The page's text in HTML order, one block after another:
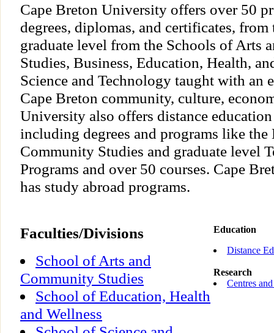
Cape Breton University offers over 50
degrees, diplomas, and certificates,
graduate level from the Schools of Arts
Studies, Business, Education, Health,
Science and Technology taught with an
Cape Breton community, culture,
University also offers distance
including degrees and programs like
Community Studies and graduate level
Programs and over 50 courses. Cape
has study abroad programs.
Faculties/Divisions
School of Arts and
Community Studies
School of Education, Health
and Wellness
Education
Distance
Research
Centres